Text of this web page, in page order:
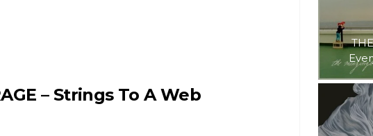
– Strings To A Web